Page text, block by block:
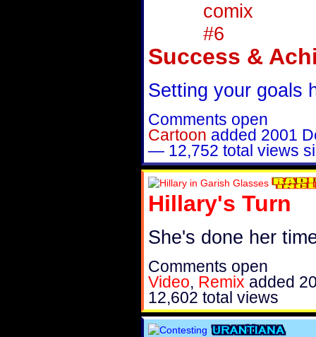
Success &
Setting your goals
Comments open
Cartoon added 2001
— 12,752 total views
Hillary's Turn
She's done her
Comments open
Video, Remix added
12,602 total views